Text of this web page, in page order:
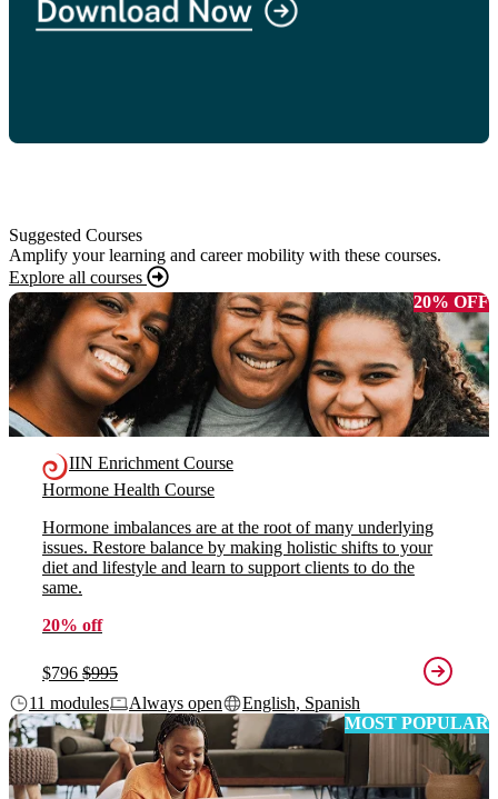
Suggested Courses
Amplify your learning and career mobility with these courses.
Explore all courses
20% OFF
IIN Enrichment Course
Hormone Health Course
Hormone imbalances are at the root of many underlying
issues. Restore balance by making holistic shifts to your
diet and lifestyle and learn to support clients to do the
same.
20% off
$796 $995
11 modules
Always open
English, Spanish
MOST POPULAR